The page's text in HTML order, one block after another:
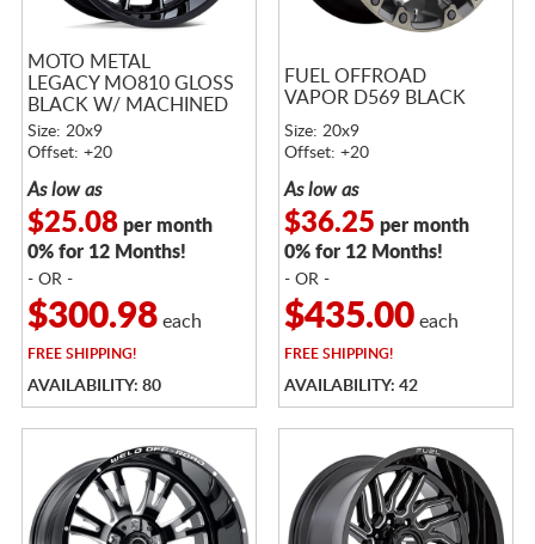
MOTO METAL
LEGACY MO810 GLOSS
BLACK W/ MACHINED
FACE
Size: 20x9
Offset: +20
As low as
$25.08per month
0% for 12 Months!
- OR -
$300.98each
FREESHIPPING!
AVAILABILITY: 80
FUEL OFFROAD
VAPOR D569 BLACK
Size: 20x9
Offset: +20
As low as
$36.25 per month
0% for 12 Months!
- OR -
$435.00each
FREESHIPPING!
AVAILABILITY: 42